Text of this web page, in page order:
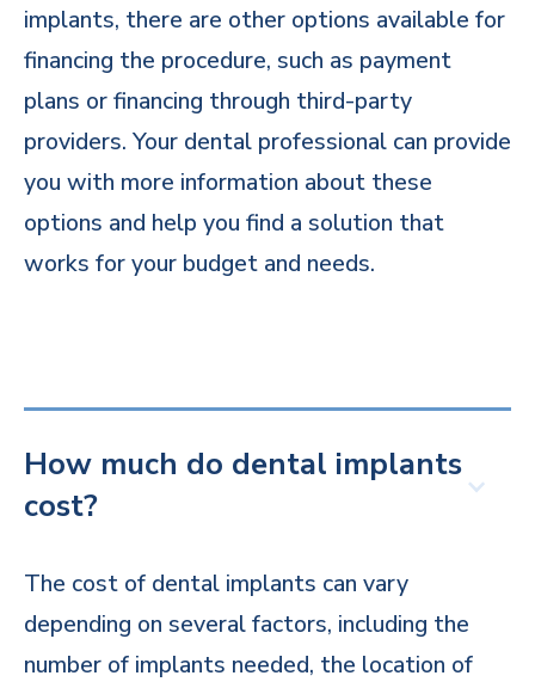
implants, there are other options available for
financing the procedure, such as payment
plans or financing through third-party
providers. Your dental professional can provide
you with more information about these
options and help you find a solution that
works for your budget and needs.
How much do dental implants
cost?
The cost of dental implants can vary
depending on several factors, including the
number of implants needed, the location of